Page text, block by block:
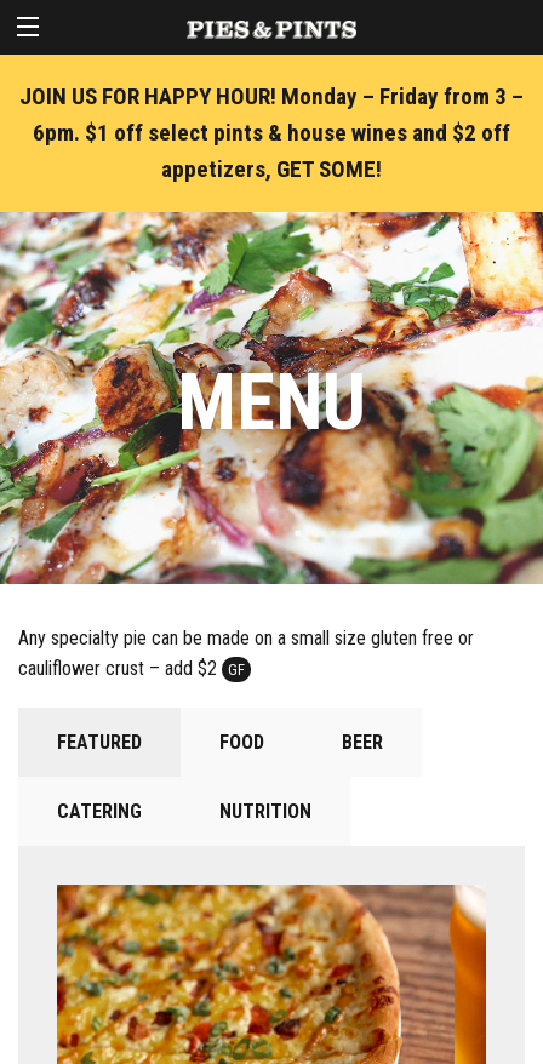
JOIN US FOR HAPPY HOUR! Monday – Friday from 3 –
6pm. $1 off select pints & house wines and $2 off
appetizers, GET SOME!
MENU
Any specialty pie can be made on a small size gluten free or
cauliflower crust – add $2
GF
FEATURED FOOD BEER
CATERING NUTRITION